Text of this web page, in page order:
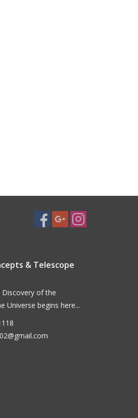
& Telescope
Discovery of the
Universe begins here...